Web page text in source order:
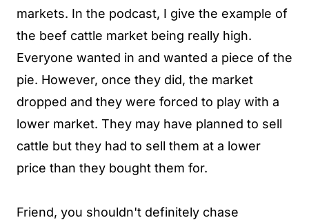
markets. In the podcast, I give the example of
the beef cattle market being really high.
Everyone wanted in and wanted a piece of the
pie. However, once they did, the market
dropped and they were forced to play with a
lower market. They may have planned to sell
cattle but they had to sell them at a lower
price than they bought them for.
Friend, you shouldn't definitely chase